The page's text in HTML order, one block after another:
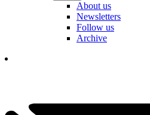
About us
Newsletters
Follow us
Archive